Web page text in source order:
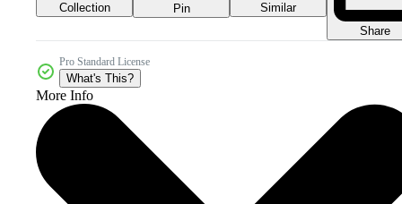
Collection Pin
Similar
Share
Pro Standard License
What's This?
More Info